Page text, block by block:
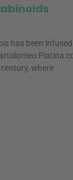
has been
Platina
where